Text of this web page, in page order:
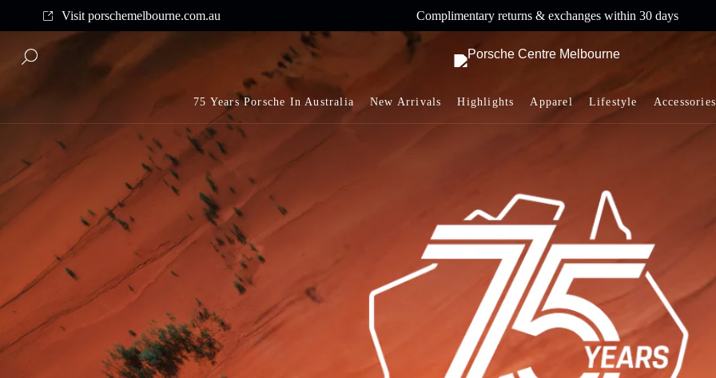
Visit porschemelbourne.com.au
Complimentary shipping on all orders above $175 Complimentary returns & exchanges within 30 days
75 Years Porsche In Australia New Arrivals Highlights Apparel Lifestyle Accessories